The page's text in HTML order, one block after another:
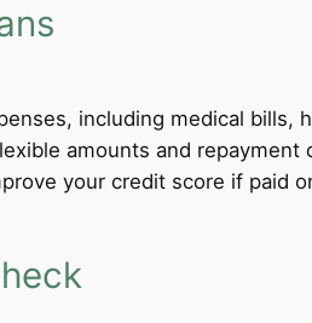
including medical
amounts and
your credit score if paid